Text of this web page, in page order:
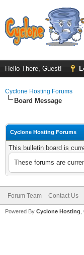
Hello There, Guest!
Cyclone Hosting Forums
Board Message
Cyclone Hosting Forums
This bulletin board is
These forums are
Forum Team Contact Us
Powered By Cyclone Hosting,